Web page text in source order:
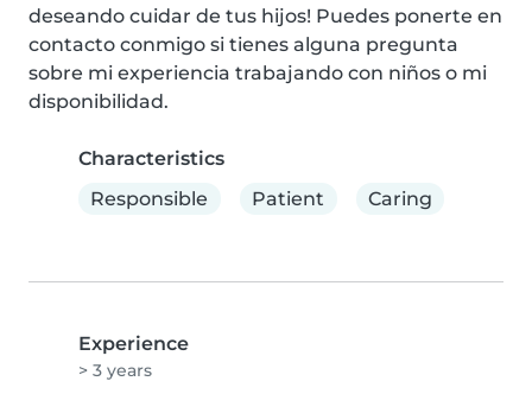
deseando cuidar de tus hijos! Puedes ponerte en
contacto conmigo si tienes alguna pregunta
sobre mi experiencia trabajando con niños o mi
disponibilidad.
Characteristics
Responsible
Patient Caring
Experience
> 3 years